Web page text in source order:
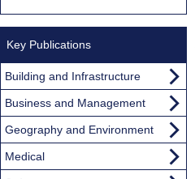
Key Publications
Building and Infrastructure
Business and Management
Geography and Environment
Medical